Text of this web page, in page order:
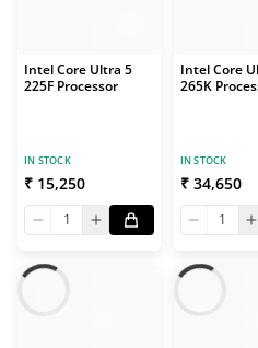
Intel Core Ultra 5
225F Processor
IN STOCK
₹ 15,250
1
Intel Core
265K
IN STOCK
₹ 34,650
1